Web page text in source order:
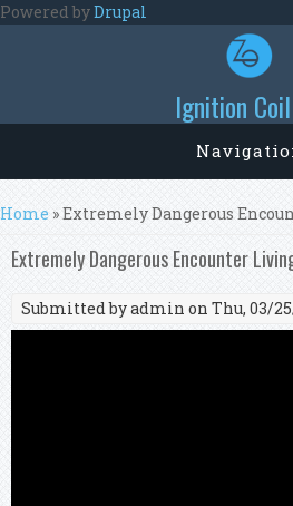
Skip to main content
Powered byDrupal
Ignition
You are here
Home » Extremely Dangerous
Extremely Dangerous Encounter
Submitted byadmin on Thu, 03/